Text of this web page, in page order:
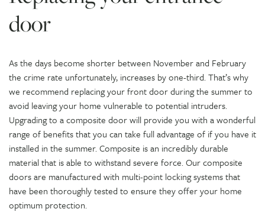
door
As the days become shorter between November and February
the crime rate unfortunately, increases by one-third. That’s why
we recommend replacing your front door during the summer to
avoid leaving your home vulnerable to potential intruders.
Upgrading to a composite door will provide you with a wonderful
range of benefits that you can take full advantage of if you have it
installed in the summer. Composite is an incredibly durable
material that is able to withstand severe force. Our composite
doors are manufactured with multi-point locking systems that
have been thoroughly tested to ensure they offer your home
optimum protection.